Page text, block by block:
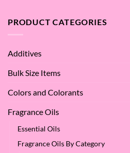
–
the
PRODUCT CATEGORIES
Additives
Bulk Size Items
Colors and Colorants
Fragrance Oils
Essential Oils
Fragrance Oils By Category